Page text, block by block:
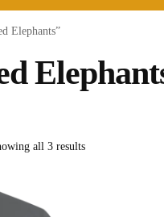
Elephants”
all 3 results